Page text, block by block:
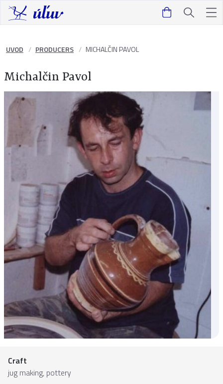
UVOD PRODUCERS MICHALČIN PAVOL
Michalčin Pavol
Craft
jug making, pottery